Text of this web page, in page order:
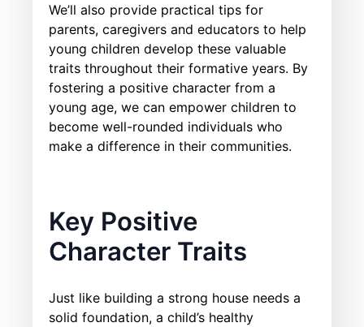
We’ll also provide practical tips for
parents, caregivers and educators to help
young children develop these valuable
traits throughout their formative years. By
fostering a positive character from a
young age, we can empower children to
become well-rounded individuals who
make a difference in their communities.
Key Positive
Character Traits
Just like building a strong house needs a
solid foundation, a child’s healthy